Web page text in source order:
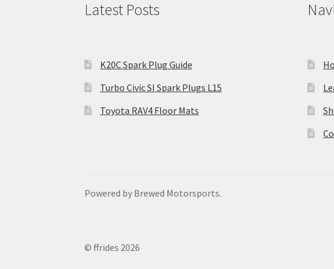
Latest Posts
K20C Spark Plug Guide
Turbo Civic SI Spark Plugs L15
Toyota RAV4 Floor Mats
Powered by Brewed Motorsports.
© ffrides 2026